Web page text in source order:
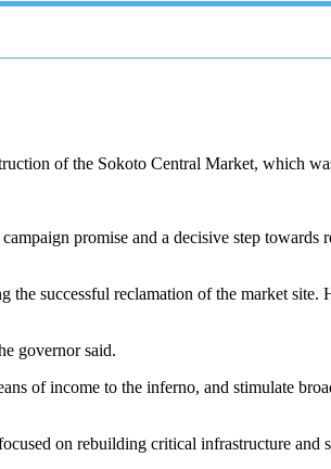
of the Sokoto Central Market, which
promise and a decisive step towards
successful reclamation of the market site.
governor said.
of income to the inferno, and stimulate
on rebuilding critical infrastructure and